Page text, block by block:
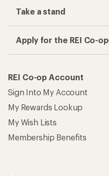
Take a stand
Apply for the REI Co-
REI Co-op Account
Sign Into My Account
My Rewards Lookup
My Wish Lists
Membership Benefits